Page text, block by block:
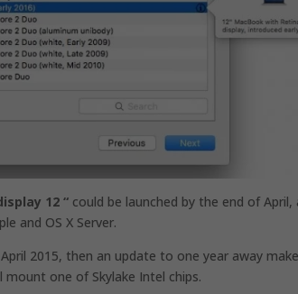
12 “ could be launched by the end of
and OS X Server.
2015, then an update to one year away
one of Skylake Intel chips.